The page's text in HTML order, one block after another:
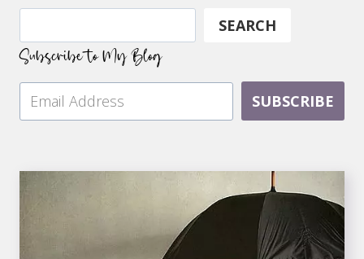
SEARCH
Subscribe to My Blog
SUBSCRIBE